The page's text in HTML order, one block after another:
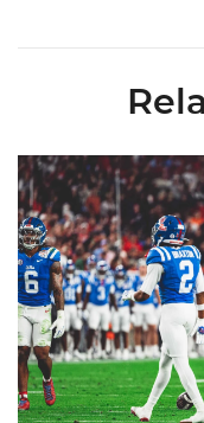
Lofton Named to